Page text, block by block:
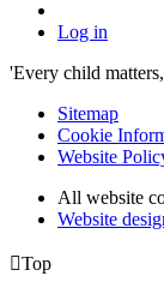
Log in
'Every child
Sitemap
Cookie
Website
All website
Website
Top